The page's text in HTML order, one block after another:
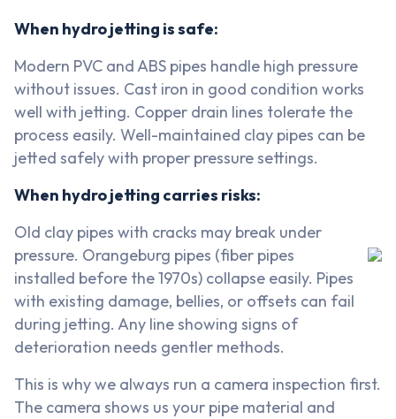
When hydro jetting is safe:
Modern PVC and ABS pipes handle high pressure
without issues. Cast iron in good condition works
well with jetting. Copper drain lines tolerate the
process easily. Well-maintained clay pipes can be
jetted safely with proper pressure settings.
When hydro jetting carries risks:
Old clay pipes with cracks may break under
pressure. Orangeburg pipes (fiber pipes
installed before the 1970s) collapse easily. Pipes
with existing damage, bellies, or offsets can fail
during jetting. Any line showing signs of
deterioration needs gentler methods.
This is why we always run a camera inspection first.
The camera shows us your pipe material and